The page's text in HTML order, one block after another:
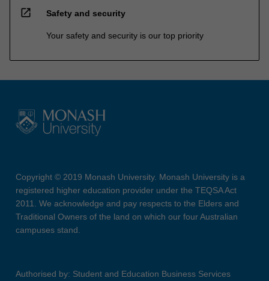
open_in_new Safety and security
Your safety and security is our top priority
Copyright © 2019 Monash University. Monash University is a
registered higher education provider under the TEQSA Act
2011. We acknowledge and pay respects to the Elders and
Traditional Owners of the land on which our four Australian
campuses stand.
Authorised by: Student and Education Business Services